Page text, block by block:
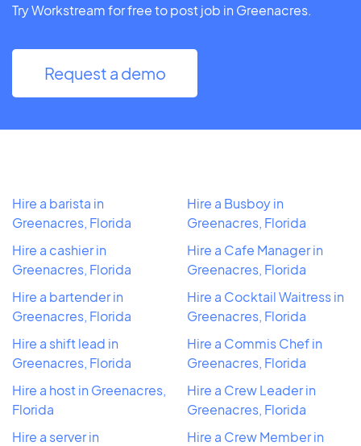
Try Workstream for free to post job in Greenacres.
Request a demo
Hire a barista in
Greenacres, Florida
Hire a cashier in
Greenacres, Florida
Hire a bartender in
Greenacres, Florida
Hire a shift lead in
Greenacres, Florida
Hire a host in Greenacres,
Florida
Hire a server in
Hire a Busboy in
Greenacres, Florida
Hire a Cafe Manager in
Greenacres, Florida
Hire a Cocktail Waitress in
Greenacres, Florida
Hire a Commis Chef in
Greenacres, Florida
Hire a Crew Leader in
Greenacres, Florida
Hire a Crew Member in